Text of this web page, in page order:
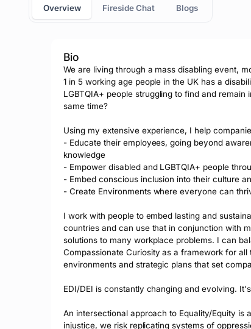
Overview Fireside Chat Blogs
Bio
We are living through a mass disabling event,
1 in 5 working age people in the UK has a
LGBTQIA+ people struggling to find and
same time?
Using my extensive experience, I help
- Educate their employees, going beyond
knowledge
- Empower disabled and LGBTQIA+ people
- Embed conscious inclusion into their culture
- Create Environments where everyone can
I work with people to embed lasting and
countries and can use that in conjunction with
solutions to many workplace problems. I can
Compassionate Curiosity as a framework for
environments and strategic plans that set
EDI/DEI is constantly changing and evolving.
An intersectional approach to Equality/Equity
injustice, we risk replicating systems of